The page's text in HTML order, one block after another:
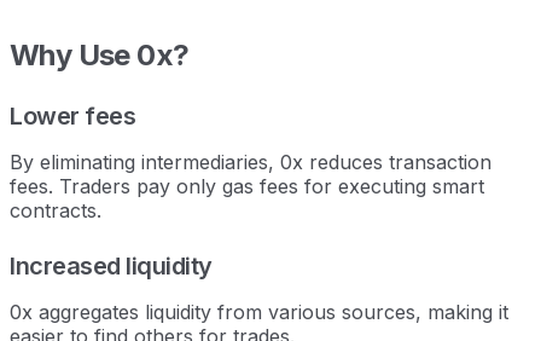
Why Use 0x?
Lower fees
By eliminating intermediaries, 0x reduces transaction
fees. Traders pay only gas fees for executing smart
contracts.
Increased liquidity
0x aggregates liquidity from various sources, making it
easier to find others for trades.